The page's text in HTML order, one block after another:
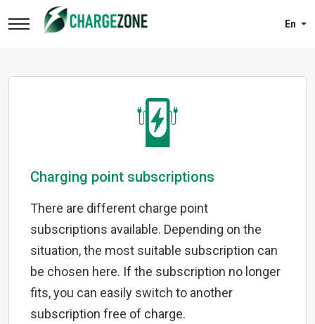
En
Charging point subscriptions
There are different charge point
subscriptions available. Depending on the
situation, the most suitable subscription can
be chosen here. If the subscription no longer
fits, you can easily switch to another
subscription free of charge.